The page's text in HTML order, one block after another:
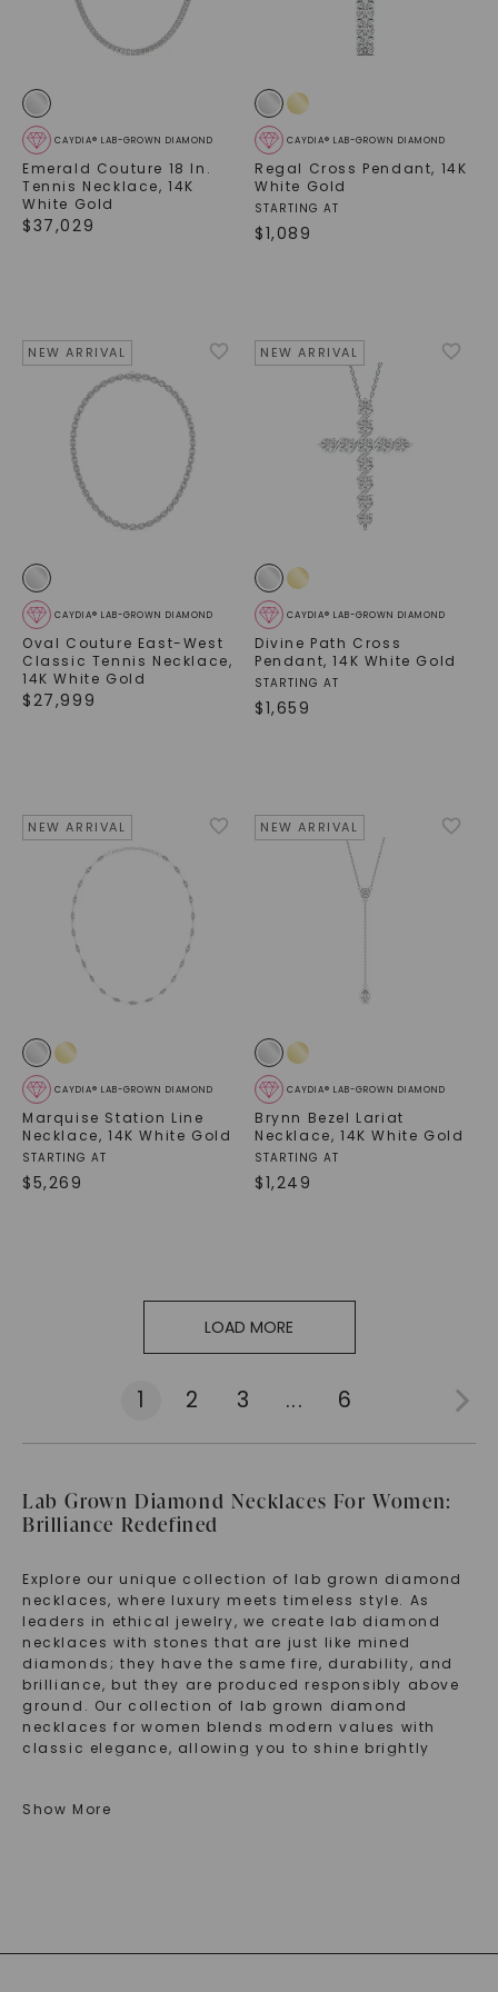
CAYDIA® LAB-GROWN DIAMOND
Emerald Couture 18 In.
Tennis Necklace,14K
White Gold
$37,029
CAYDIA® LAB-GROWN DIAMOND
Regal Cross Pendant, 14K
White Gold
STARTING AT
$1,089
NEW ARRIVAL
CAYDIA® LAB-GROWN DIAMOND
Oval Couture East-West
Classic Tennis Necklace,
14K White Gold
$27,999
NEW ARRIVAL
CAYDIA® LAB-GROWN DIAMOND
Divine Path Cross
Pendant,14K White Gold
STARTING AT
$1,659
NEW ARRIVAL
CAYDIA® LAB-GROWN DIAMOND
Marquise Station Line
Necklace, 14K White Gold
STARTING AT
$5,269
NEW ARRIVAL
CAYDIA® LAB-GROWN DIAMOND
Brynn Bezel Lariat
Necklace,14K White Gold
STARTING AT
$1,249
LOAD MORE
1 2 3 ... 6
Lab Grown Diamond Necklaces For Women:
Brilliance Redefined
Explore our unique collection of lab grown diamond
necklaces, where luxury meets timeless style. As
leaders in ethical jewelry, we create lab diamond
necklaces with stones that are just like mined
diamonds; they have the same fire, durability, and
brilliance, but they are produced responsibly above
ground. Our collection of lab grown diamond
necklaces for women blends modern values with
classic elegance, allowing you to shine brightly
to place for the finest lab grown diamond necklace
Show More